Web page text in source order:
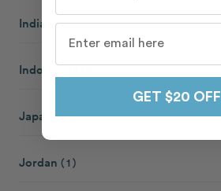
India ( 1 )
Indonesia( 1 )
Japan ( 6 )
Jordan ( 1 )
GET $20 OFF